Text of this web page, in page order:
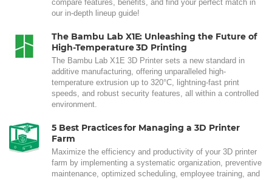
compare features, benefits, and find your perfect match in
our in-depth lineup guide!
The Bambu Lab X1E: Unleashing the Future of
High-Temperature 3D Printing
The Bambu Lab X1E 3D Printer sets a new standard in
additive manufacturing, offering unparalleled high-
temperature extrusion up to 320°C, lightning-fast print
speeds, and robust security features, all within a controlled
environment.
5 Best Practices for Managing a 3D Printer
Farm
Maximize the efficiency and productivity of your 3D printer
farm by implementing a systematic organization, preventive
maintenance, optimized scheduling, employee training, and